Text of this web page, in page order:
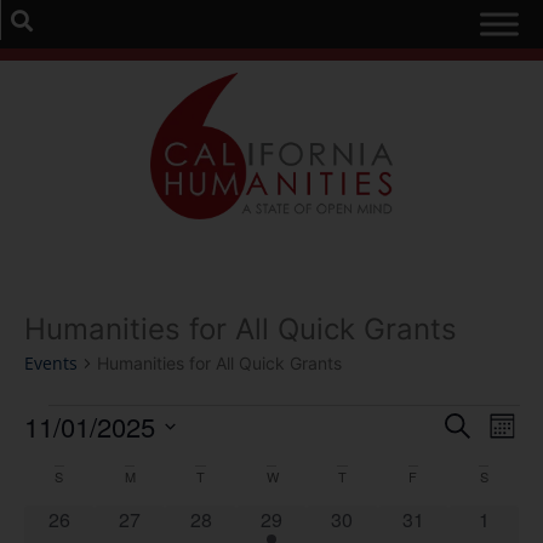
Humanities for All Quick Grants
Events Humanities for All Quick Grants
and
Search
11/01/2025
date.Calendar
of
S M T W T F S
0 events
26 0 events
27 0 events
28 1 event
29 0 events
30 0 events
31 0
1